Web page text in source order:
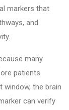
markers that
and
many
patients
the brain
can verify